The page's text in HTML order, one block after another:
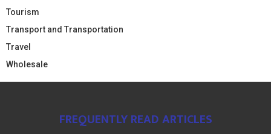
Tourism
Transport and Transportation
Travel
Wholesale
FREQUENTLY READ ARTICLES